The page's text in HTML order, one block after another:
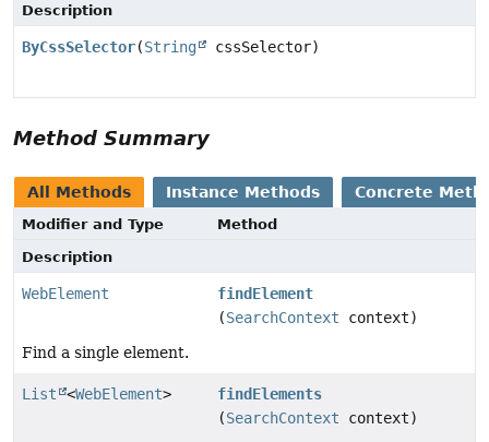
Description
ByCssSelector(String cssSelector)
Method Summary
All Methods Instance Methods Concrete
Modifier and Type
Method
Description
WebElement
findElement
(SearchContext context)
Find a single element.
List <WebElement>
findElements
(SearchContext context)